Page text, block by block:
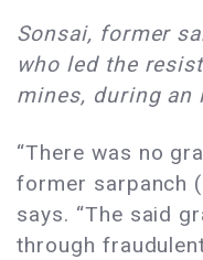
​Sonsai, former
who led the
mines, during an
“There was no
former sarpanch
says. “The said
through